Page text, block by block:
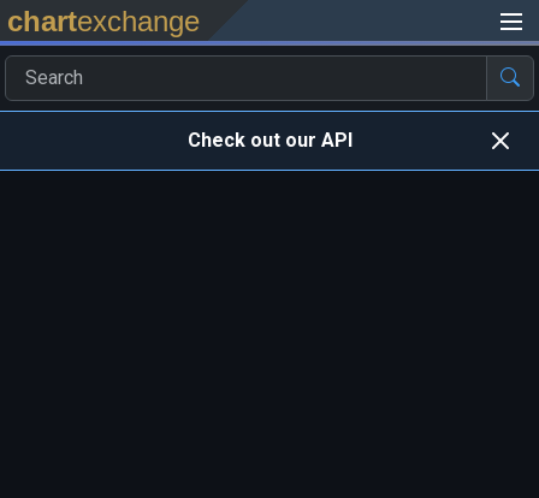
chartexchange
Check out our API